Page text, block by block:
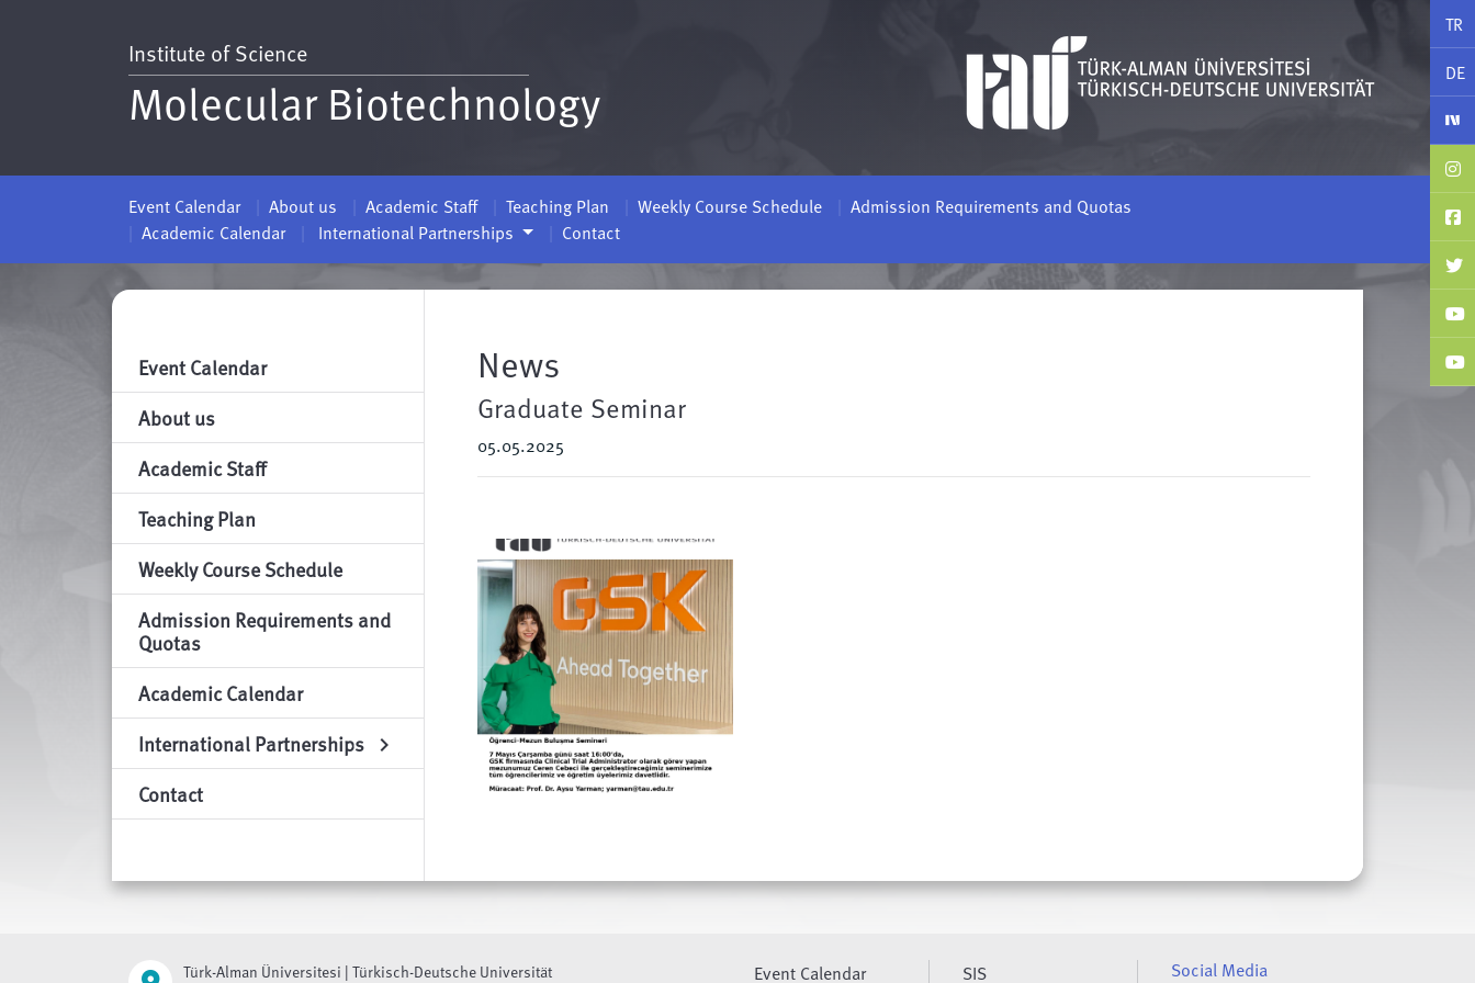
TR
DE
Institute of Science
Molecular Biotechnology
Event Calendar About us Academic Staff Teaching Plan Weekly Course Schedule
Admission Requirements and Quotas
Academic Calendar
International Partnerships Contact
Event Calendar
About us
Academic Staff
Teaching Plan
Weekly Course Schedule
Admission Requirements and
Quotas
Academic Calendar
International Partnerships chevron_right
Contact
News
Graduate Seminar
05.05.2025
Türk-Alman Üniversitesi | Türkisch-Deutsche Universität Event Calendar SIS Social Media